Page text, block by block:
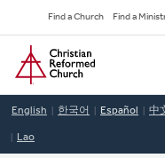
to
main
content
Secondary
Navigation
Find a Church Find a
Home
English 한국어 Español 中
Lao